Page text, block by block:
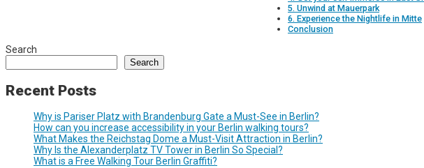
5. Unwind at Mauerpark
6. Experience the Nightlife in Mitte
Conclusion
Search
Search
Recent Posts
Why is Pariser Platz with Brandenburg Gate a Must-See in Berlin?
How can you increase accessibility in your Berlin walking tours?
What Makes the Reichstag Dome a Must-Visit Attraction in Berlin?
Why Is the Alexanderplatz TV Tower in Berlin So Special?
What is a Free Walking Tour Berlin Graffiti?